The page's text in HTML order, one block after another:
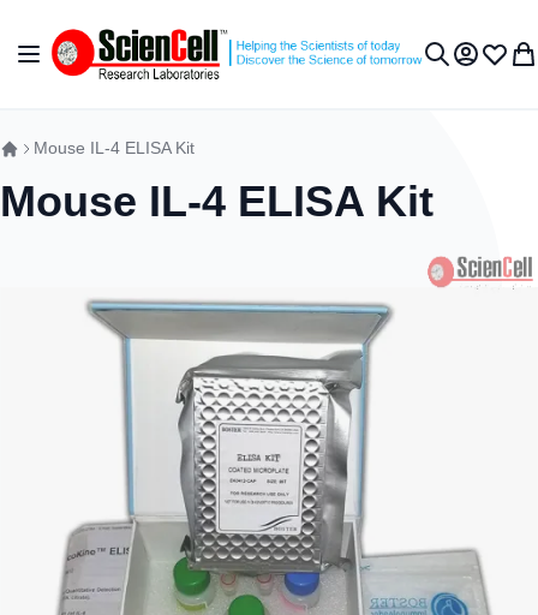
Toggle Nav My Wish
Mouse IL-4 ELISA Kit
Mouse IL-4 ELISA Kit